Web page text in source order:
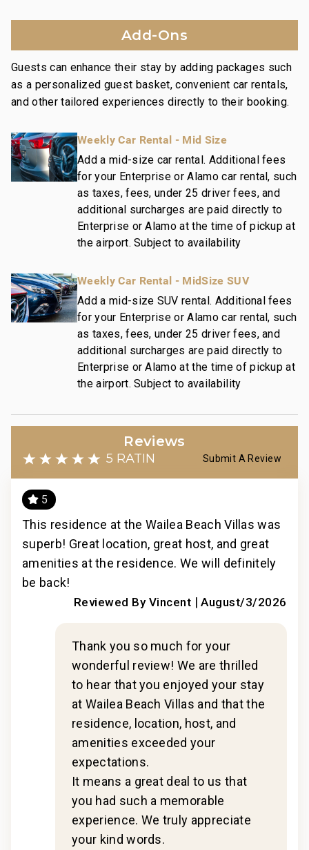
Family game room with pool table, ping pong,
housekeeping services, and an island host for
activity planning, ensuring a memorable and hassle-
free stay.
Platinum Rating:
Property is both inviting and stylish, including
contemporary design motifs, high quality
appointments, and upscale furnishings.
Nearby Attractions:
Wailea Beach: Walk in 1 minute
minute
Wailea Village Dining: Walk in 7 minutes
Wailea Gateway Center Dining: Drive in 2 minutes
3 Wailea Golf Club Courses: Drive in 5 minutes
This residence is professionally managed by
CoralTree Residence Collection. Guests staying in
services, quality standards and comforts associated
with a best-in-class hospitality company that
maintains a collection of more than 50 resorts, hotels,
dedication to excellence in hospitality can be seen in
our:
- Hassle free in-person guest check-in location.
- Professionally trained and managed in-house
housekeeping teams that use industry leading
- On-island guest service teams available via phone
or text to immediately respond to any guest needs.
dispatched promptly to repair any malfunctions if
they occur in the residence.
- Superior bedding, linens, towels, and bath products
you would expect when staying with a luxury property.
- On-island concierge services to assist with
guidance and booking of local activities.
016-608-2560-01; 210080910012
Add-Ons
Guests can enhance their stay by adding packages such
as a personalized guest basket, convenient car rentals,
and other tailored experiences directly to their booking.
Weekly Car Rental - Mid Size
Add a mid-size car rental. Additional fees
for your Enterprise or Alamo car rental, such
as taxes, fees, under 25 driver fees, and
additional surcharges are paid directly to
Enterprise or Alamo at the time of pickup at
the airport. Subject to availability
Weekly Car Rental - MidSize SUV
Add a mid-size SUV rental. Additional fees
for your Enterprise or Alamo car rental, such
as taxes, fees, under 25 driver fees, and
additional surcharges are paid directly to
Enterprise or Alamo at the time of pickup at
the airport. Subject to availability
Reviews
5 RATING Submit A Review
5
This residence at the Wailea Beach Villas was
superb! Great location, great host, and great
amenities at the residence. We will definitely
be back!
Reviewed By Vincent |August/3/2026
Thank you so much for your
wonderful review! We are thrilled
to hear that you enjoyed your stay
at Wailea Beach Villas and that the
residence, location, host, and
amenities exceeded your
expectations.
It means a great deal to us that
you had such a memorable
experience. We truly appreciate
your kind words.